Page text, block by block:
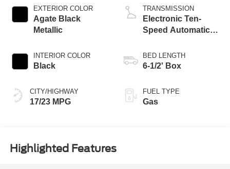
EXTERIOR COLOR
Agate Black
Metallic
INTERIOR COLOR
Black
CITY/HIGHWAY
17/23 MPG
Technology
TRANSMISSION
Electronic Ten-
Speed Automatic
BED LENGTH
6-1/2' Box
FUEL TYPE
Gas
Highlighted Features